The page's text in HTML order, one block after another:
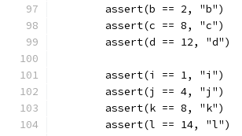
	assert(b == 2, "b")
	assert(c == 8, "c")
	assert(d == 12, "d")
	assert(i == 1, "i")
	assert(j == 4, "j")
	assert(k == 8, "k")
	assert(l == 14, "l")